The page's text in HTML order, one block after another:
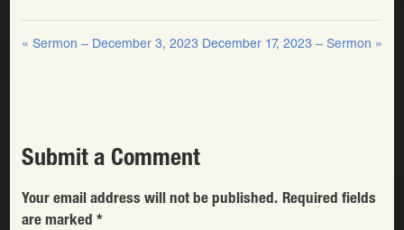
« Sermon – December 3, 2023 December 17, 2023 – Sermon »
Submit a Comment
Your email address will not be published. Required fields
are marked *